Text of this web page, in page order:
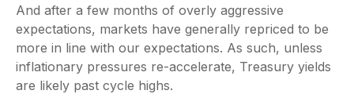
And after a few months of overly aggressive
expectations, markets have generally repriced to be
more in line with our expectations. As such, unless
inflationary pressures re-accelerate, Treasury yields
are likely past cycle highs.